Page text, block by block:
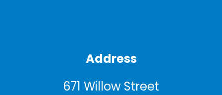
Address
671 Willow Street